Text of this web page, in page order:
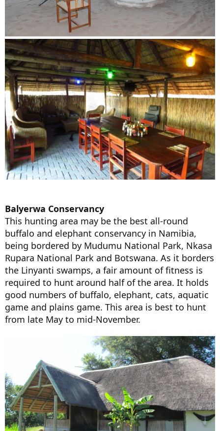
Balyerwa Conservancy
This hunting area may be the best all-round
buffalo and elephant conservancy in Namibia,
being bordered by Mudumu National Park, Nkasa
Rupara National Park and Botswana. As it borders
the Linyanti swamps, a fair amount of fitness is
required to hunt around half of the area. It holds
good numbers of buffalo, elephant, cats, aquatic
game and plains game. This area is best to hunt
from late May to mid-November.